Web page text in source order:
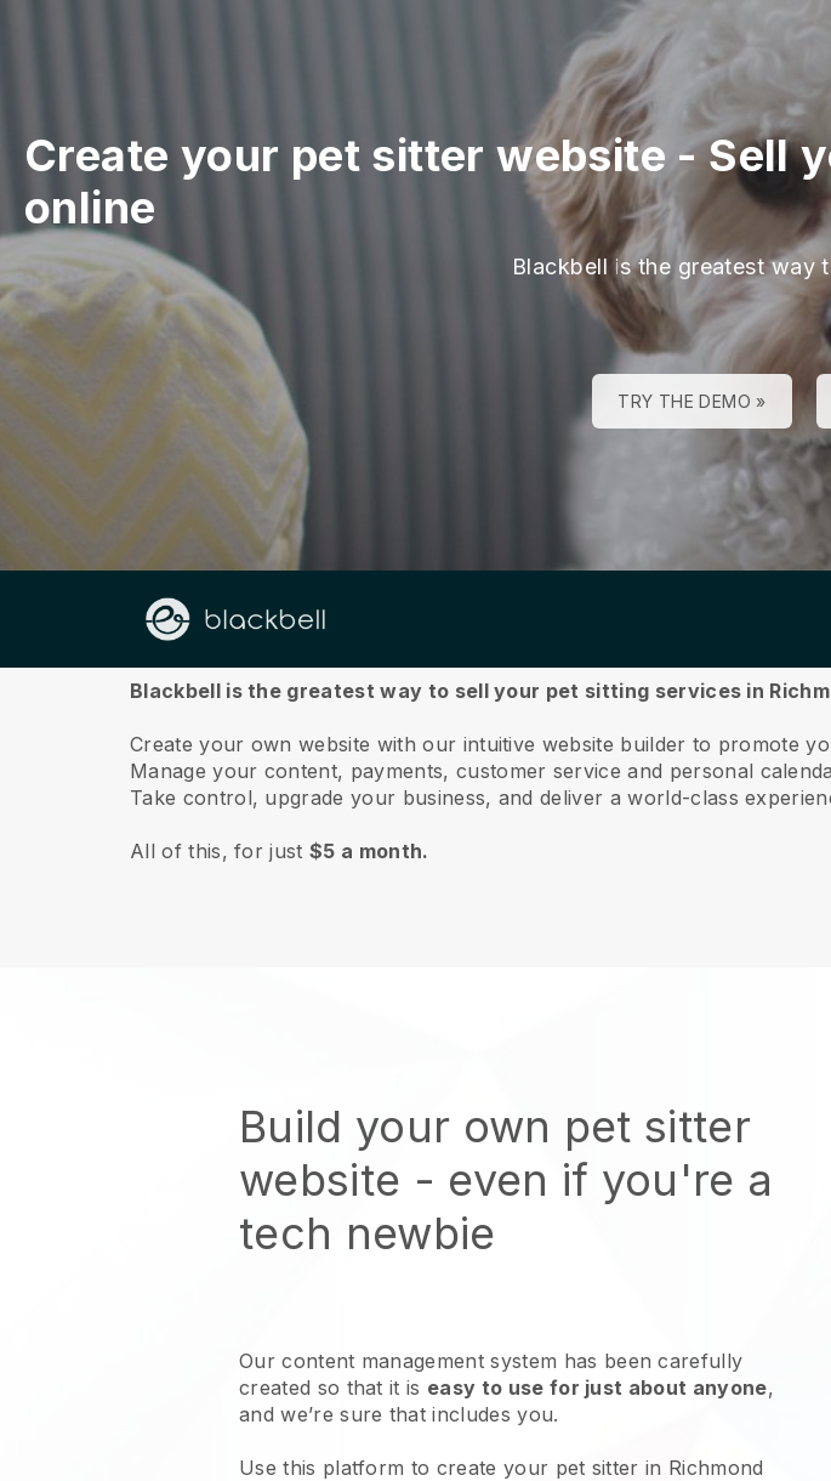
Create your pet sitter website -Sell
online
Blackbell is the greatest way
TRY THE DEMO »
About us
Blackbell is the greatest way to sell your pet sitting services in
Create your own website with our intuitive website builder to promote
Manage your content, payments, customer service and personal
Take control, upgrade your business, and deliver a world-class
All of this, for just$5 a month.
Build your own pet sitter
website - even if you're a
tech newbie
Our content management system has been carefully
created so that it is easy to use for just about anyone,
and we’re sure that includes you.
Use this platform to create your pet sitter in Richmond